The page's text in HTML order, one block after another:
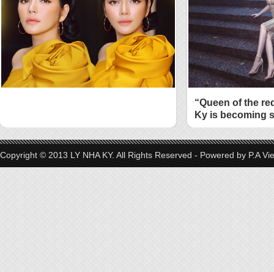
“Queen of the
Ky is becoming
style
Copyright © 2013 LY NHA KY. All Rights Reserved - Powered by P.A